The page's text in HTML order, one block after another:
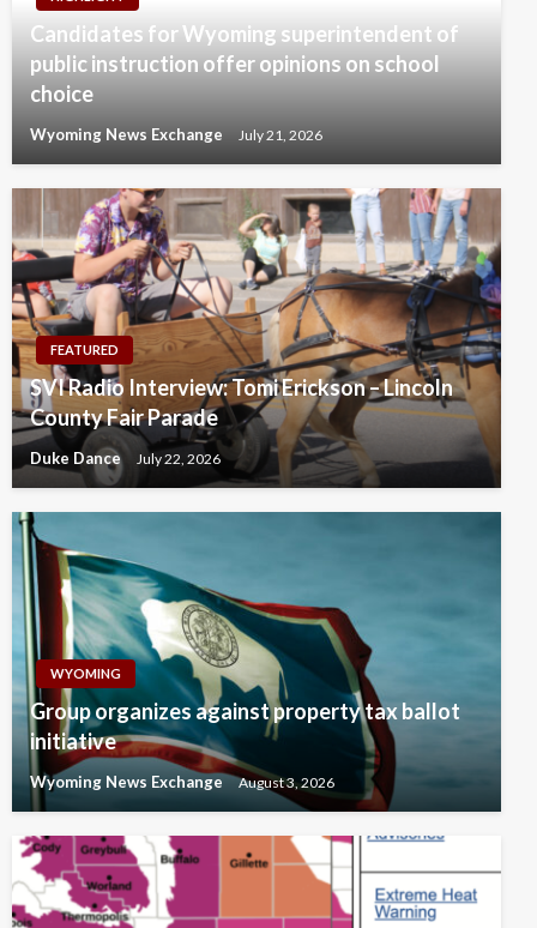
Candidates for Wyoming superintendent of
public instruction offer opinions on school
choice
Wyoming News Exchange July 21, 2026
FEATURED
SVI Radio Interview: Tomi Erickson – Lincoln
County Fair Parade
Duke Dance July 22, 2026
WYOMING
Group organizes against property tax ballot
initiative
Wyoming News Exchange August 3, 2026